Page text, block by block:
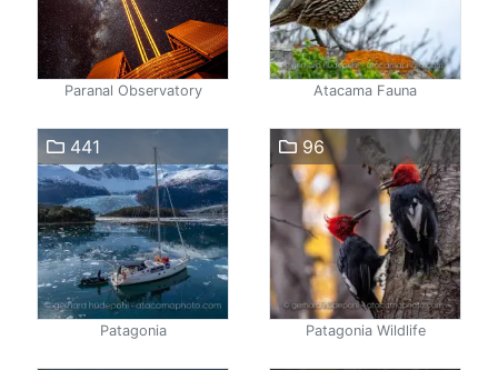
Paranal Observatory Atacama Fauna
441
Patagonia
96
Patagonia Wildlife